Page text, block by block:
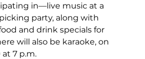
in—live music at a
party, along with
and drink specials for
will also be karaoke, on
7 p.m.